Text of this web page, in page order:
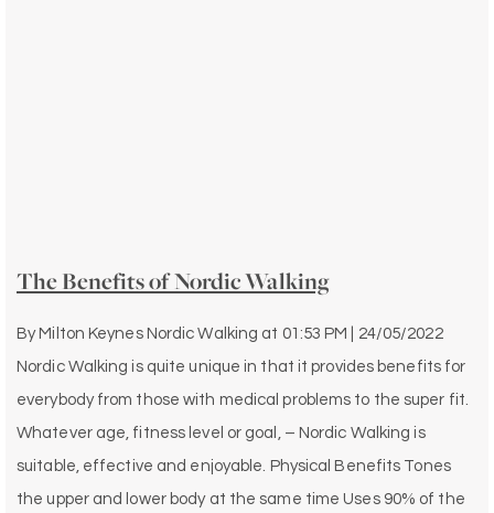
The Benefits of Nordic Walking
By Milton Keynes Nordic Walking at 01:53 PM | 24/05/2022
Nordic Walking is quite unique in that it provides benefits for
everybody from those with medical problems to the super fit.
Whatever age, fitness level or goal, – Nordic Walking is
suitable, effective and enjoyable. Physical Benefits Tones
the upper and lower body at the same time Uses 90% of the